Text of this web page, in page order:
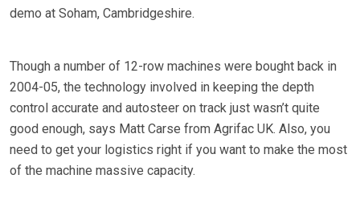
demo at Soham, Cambridgeshire.
Though a number of 12-row machines were bought back in
2004-05, the technology involved in keeping the depth
control accurate and autosteer on track just wasn’t quite
good enough, says Matt Carse from Agrifac UK. Also, you
need to get your logistics right if you want to make the most
of the machine massive capacity.